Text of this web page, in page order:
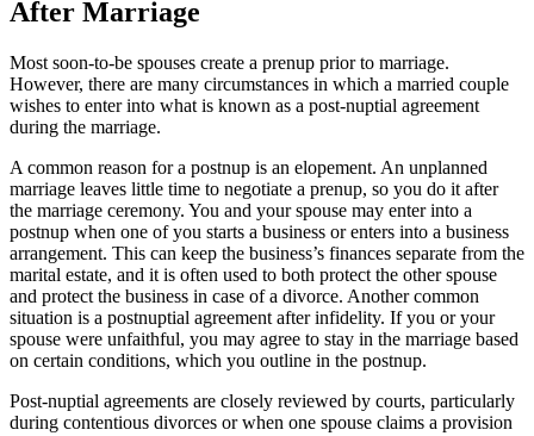
After Marriage
Most soon-to-be spouses create a prenup prior to marriage.
However, there are many circumstances in which a married couple
wishes to enter into what is known as a post-nuptial agreement
during the marriage.
A common reason for a postnup is an elopement. An unplanned
marriage leaves little time to negotiate a prenup, so you do it after
the marriage ceremony. You and your spouse may enter into a
postnup when one of you starts a business or enters into a business
arrangement. This can keep the business’s finances separate from the
marital estate, and it is often used to both protect the other spouse
and protect the business in case of a divorce. Another common
situation is a postnuptial agreement after infidelity. If you or your
spouse were unfaithful, you may agree to stay in the marriage based
on certain conditions, which you outline in the postnup.
Post-nuptial agreements are closely reviewed by courts, particularly
during contentious divorces or when one spouse claims a provision